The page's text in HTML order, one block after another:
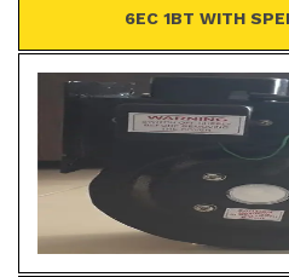
6EC 1BT WITH